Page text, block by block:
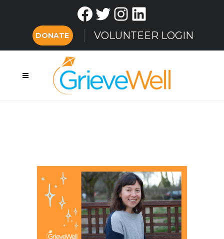
Facebook
TwitterInstagram
LinkedIn
DONATE VOLUNTEER LOGIN